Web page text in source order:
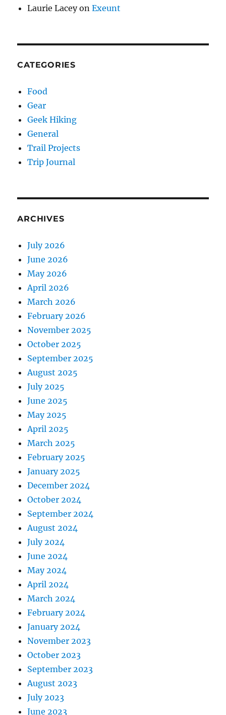
Laurie LaceyonExeunt
CATEGORIES
Food
Gear
Geek Hiking
General
Trail Projects
Trip Journal
ARCHIVES
July 2026
June 2026
May 2026
April 2026
March 2026
February 2026
November 2025
October 2025
September 2025
August 2025
July 2025
June 2025
May 2025
April 2025
March 2025
February 2025
January 2025
December 2024
October 2024
September 2024
August 2024
July 2024
June 2024
May 2024
April 2024
March 2024
February 2024
January 2024
November 2023
October 2023
September 2023
August 2023
July 2023
June 2023